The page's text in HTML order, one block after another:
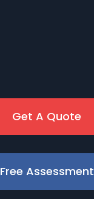
Get A Quote
Free Assessment